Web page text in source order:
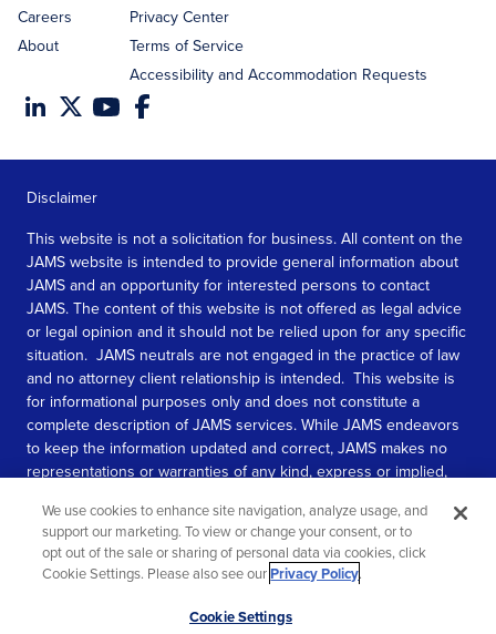
Careers
About
Privacy Center
Terms of Service
Accessibility and Accommodation Requests
Disclaimer
This website is not a solicitation for business. All content on the
JAMS website is intended to provide general information about
JAMS and an opportunity for interested persons to contact
JAMS. The content of this website is not offered as legal advice
or legal opinion and it should not be relied upon for any specific
situation. JAMS neutrals are not engaged in the practice of law
and no attorney client relationship is intended. This website is
for informational purposes only and does not constitute a
complete description of JAMS services. While JAMS endeavors
to keep the information updated and correct, JAMS makes no
representations or warranties of any kind, express or implied,
information contained in this website.
SEE MORE
We use cookies to enhance site navigation, analyze usage, and
support our marketing. To view or change your consent, or to
opt out of the sale or sharing of personal data via cookies, click
Cookie Settings. Please also see ourPrivacy Policy.
Cookie Settings